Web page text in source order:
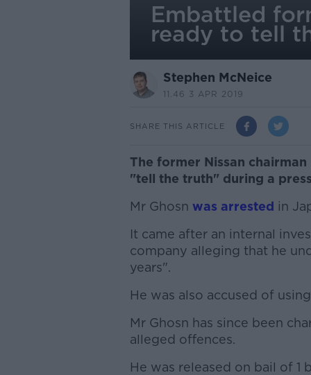
Embattled
ready to tell
Stephen McNeice
11.46 3 APR 2019
SHARE THIS ARTICLE
The former Nissan
"tell the truth" during a
Mr Ghosn was arrested in
It came after an internal
company alleging that he
years".
He was also accused of
Mr Ghosn has since been
alleged offences.
He was released on bail of